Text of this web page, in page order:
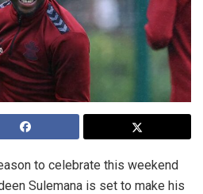
to celebrate this weekend
Sulemana is set to make his